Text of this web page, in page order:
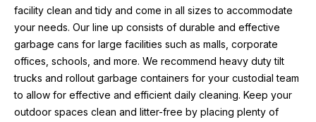
facility clean and tidy and come in all sizes to accommodate
your needs. Our line up consists of durable and effective
garbage cans for large facilities such as malls, corporate
offices, schools, and more. We recommend heavy duty tilt
trucks and rollout garbage containers for your custodial team
to allow for effective and efficient daily cleaning. Keep your
outdoor spaces clean and litter-free by placing plenty of